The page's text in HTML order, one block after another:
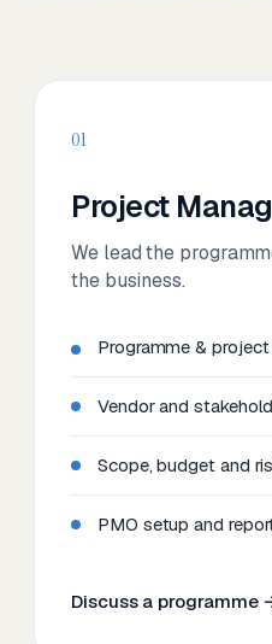
01
Project
We lead the
the business.
Programme &
Vendor and
Scope, budget and
PMO setup and
Discuss a programme